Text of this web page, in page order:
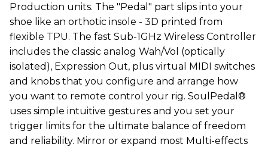
Production units. The "Pedal" part slips into your
shoe like an orthotic insole - 3D printed from
flexible TPU. The fast Sub-1GHz Wireless Controller
includes the classic analog Wah/Vol (optically
isolated), Expression Out, plus virtual MIDI switches
and knobs that you configure and arrange how
you want to remote control your rig. SoulPedal®
uses simple intuitive gestures and you set your
trigger limits for the ultimate balance of freedom
and reliability. Mirror or expand most Multi-effects